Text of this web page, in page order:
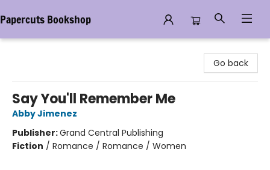
Papercuts Bookshop
Go back
Say You'll Remember Me
Abby Jimenez
Publisher:Grand Central Publishing
Fiction / Romance / Romance / Women